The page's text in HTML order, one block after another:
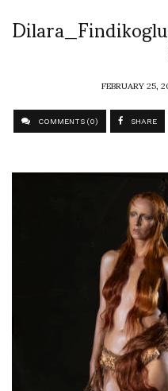
FEBRUARY 25,
COMMENTS (0) SHARE